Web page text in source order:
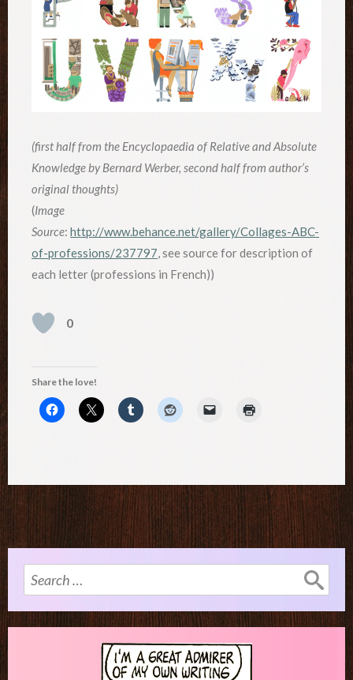
(first half from the Encyclopaedia of Relative and Absolute
Knowledge by Bernard Werber, second half from author’s
original thoughts)
(Image
Source: http://www.behance.net/gallery/Collages-ABC-
of-professions/237797, see source for description of
each letter (professions in French))
0
Share the love!
Search
for: